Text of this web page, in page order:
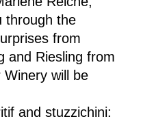
through the
from
and Riesling from
will be
and stuzzichini: